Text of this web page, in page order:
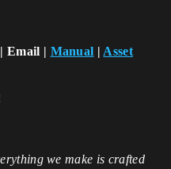
| Email | Manual | Asset
we make is crafted